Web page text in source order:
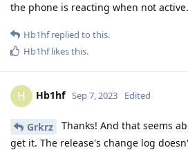
the phone is reacting when not active.
Hb1hfreplied to this.
Hb1hflikes this.
H Hb1hf Sep 7, 2023 Edited
Grkrz
Thanks! And that seems
get it. The release's change log